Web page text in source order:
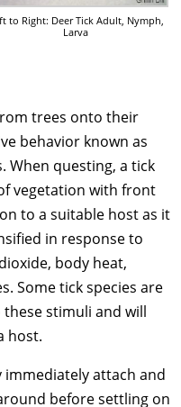
to Right: Deer Tick Adult, Nymph,
Larva
trees onto their
behavior known as
When questing, a tick
vegetation with front
to a suitable host as it
in response to
body heat,
Some tick species are
stimuli and will
host.
immediately attach and
before settling on